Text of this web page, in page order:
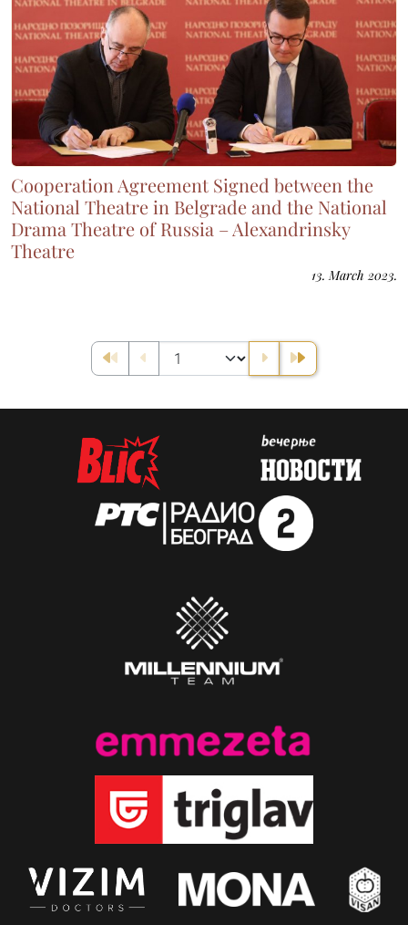
Cooperation Agreement Signed between the
National Theatre in Belgrade and the National
Drama Theatre of Russia – Alexandrinsky
Theatre
13. March 2023.